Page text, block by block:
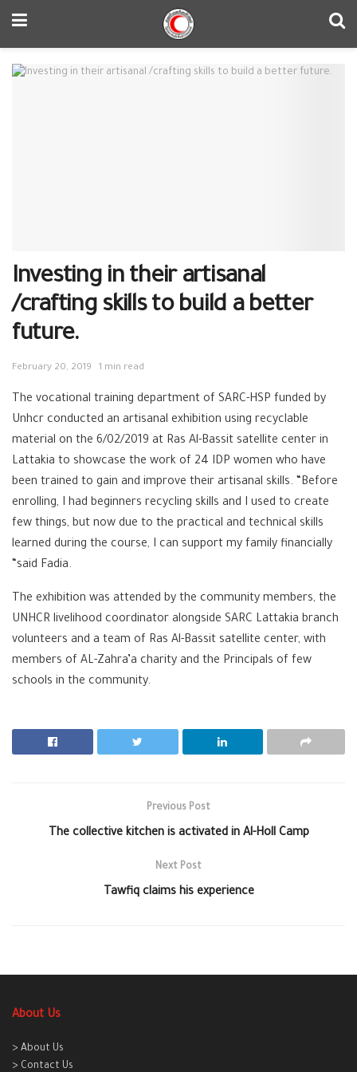
Investing in their artisanal
/crafting skills to build a better
future.
February 20, 2019 1 min read
The vocational training department of SARC-HSP funded by
Unhcr conducted an artisanal exhibition using recyclable
material on the 6/02/2019 at Ras Al-Bassit satellite center in
Lattakia to showcase the work of 24 IDP women who have
been trained to gain and improve their artisanal skills. “Before
enrolling, I had beginners recycling skills and I used to create
few things, but now due to the practical and technical skills
learned during the course, I can support my family financially
“said Fadia.
The exhibition was attended by the community members, the
UNHCR livelihood coordinator alongside SARC Lattakia branch
volunteers and a team of Ras Al-Bassit satellite center, with
members of AL-Zahra’a charity and the Principals of few
schools in the community.
Previous Post
The collective kitchen is activated in Al-Holl Camp
Next Post
Tawfiq claims his experience
About Us
> About Us
> Contact Us